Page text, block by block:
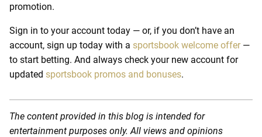
promotion.
Sign in to your account today — or, if you don’t have an
account, sign up today with a sportsbook welcome offer—
to start betting. And always check your new account for
updated sportsbook promos and bonuses.
The content provided in this blog is intended for
entertainment purposes only. All views and opinions